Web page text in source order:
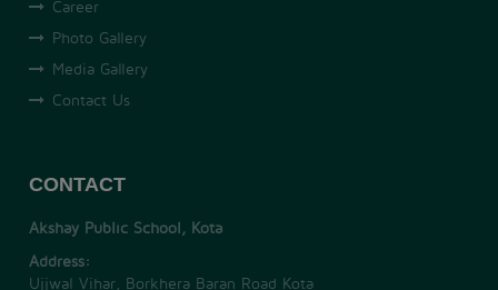
Career
Photo Gallery
Media Gallery
Contact Us
CONTACT
Akshay Public School, Kota
Address:
Ujjwal Vihar, Borkhera Baran Road Kota